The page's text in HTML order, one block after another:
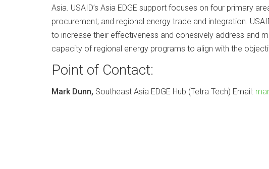
Asia. USAID’s Asia EDGE support focuses on four primary
procurement; and regional energy trade and integration.
to increase their effectiveness and cohesively address and
capacity of regional energy programs to align with the
Point of Contact:
Mark Dunn, Southeast Asia EDGE Hub (Tetra Tech) Email: